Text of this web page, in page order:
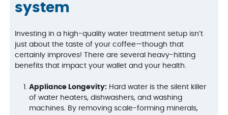
system
Investing in a high-quality water treatment setup isn’t
just about the taste of your coffee—though that
certainly improves! There are several heavy-hitting
benefits that impact your wallet and your health.
Appliance Longevity: Hard water is the silent killer
of water heaters, dishwashers, and washing
machines. By removing scale-forming minerals,